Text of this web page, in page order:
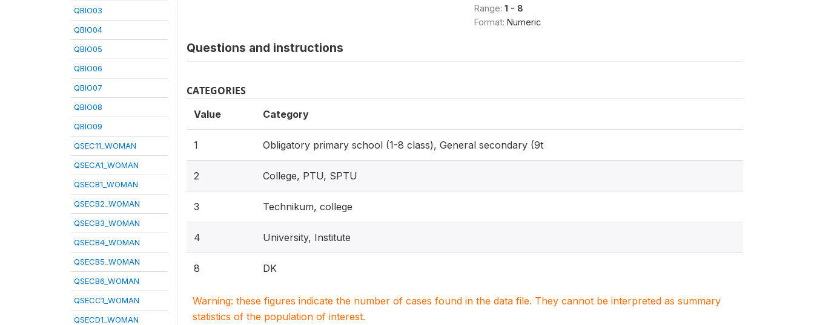
QBIO03
QBIO04
QBIO05
QBIO06
QBIO07
QBIO08
QBIO09
QSEC11_WOMAN
QSECA1_WOMAN
QSECB1_WOMAN
QSECB2_WOMAN
QSECB3_WOMAN
QSECB4_WOMAN
QSECB5_WOMAN
QSECB6_WOMAN
QSECC1_WOMAN
QSECD1_WOMAN
Range: 1 - 8
Format: Numeric
Questions and instructions
CATEGORIES
Value Category
1 Obligatory primary school (1-8 class), General secondary (9t
2 College, PTU, SPTU
3 Technikum, college
4 University, Institute
8 DK
Warning: these figures indicate the number of cases found in the data file. They cannot be interpreted as summary
statistics of the population of interest.